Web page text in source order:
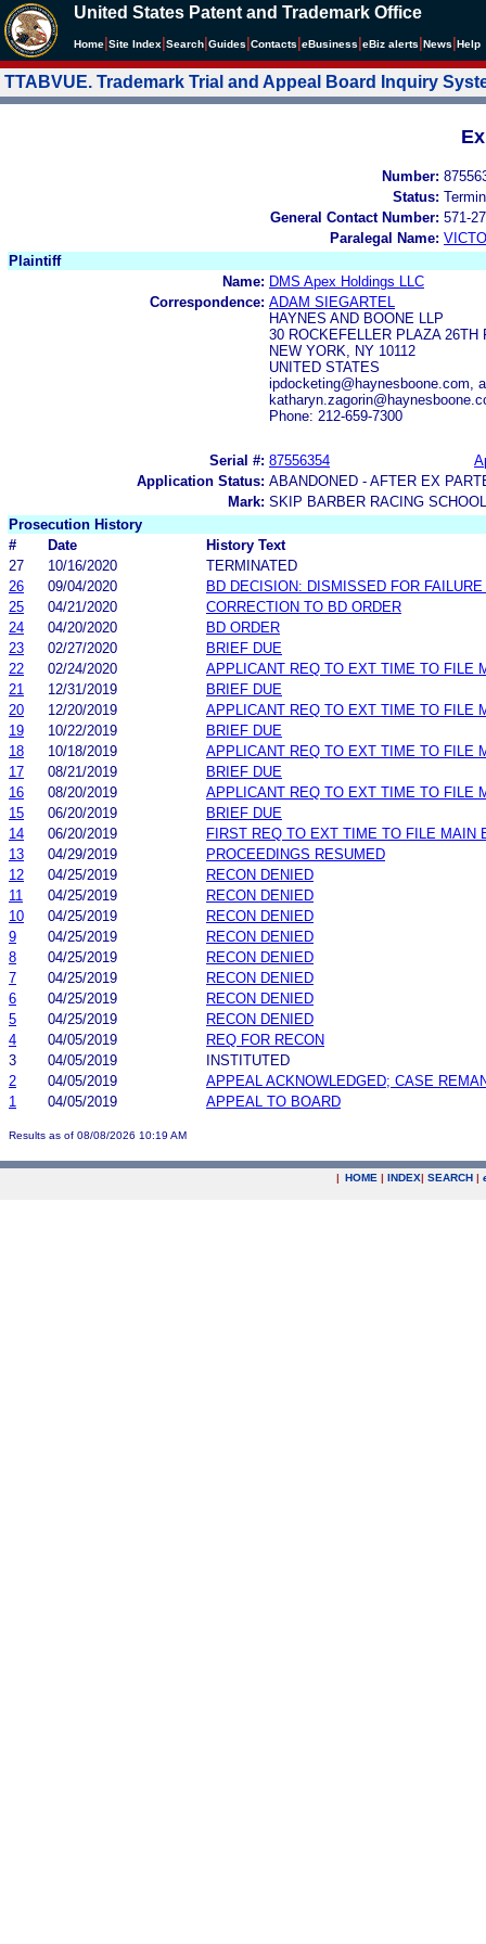
United States Patent and Trademark Office
Home Site Index Search Guides Contacts eBusiness eBiz alerts News Help
TTABVUE. Trademark Trial and Appeal Board Inquiry
Number:
Status:
General Contact Number: 571-
Paralegal Name:
Plaintiff
Name: DMS Apex Holdings LLC
Correspondence: ADAM SIEGARTEL
HAYNES AND BOONE LLP
30 ROCKEFELLER PLAZA 26TH
NEW YORK, NY 10112
UNITED STATES
ipdocketing@haynesboone.com,
Phone: 212-659-7300
Serial #: 87556354
Application Status: ABANDONED - AFTER EX
Mark: SKIP BARBER RACING SCHOOL
Prosecution History
#
Date
History Text
27
10/16/2020
TERMINATED
26
09/04/2020
BD DECISION: DISMISSED FOR
25
04/21/2020
CORRECTION TO BD ORDER
24
04/20/2020
BD ORDER
23
02/27/2020
BRIEF DUE
22
02/24/2020
APPLICANT REQ TO EXT TIME TO FILE
21
12/31/2019
BRIEF DUE
20
12/20/2019
APPLICANT REQ TO EXT TIME TO FILE
19
10/22/2019
BRIEF DUE
18
10/18/2019
APPLICANT REQ TO EXT TIME TO FILE
17
08/21/2019
BRIEF DUE
16
08/20/2019
APPLICANT REQ TO EXT TIME TO FILE
15
06/20/2019
BRIEF DUE
14
06/20/2019
FIRST REQ TO EXT TIME TO FILE MAIN
13
04/29/2019
PROCEEDINGS RESUMED
12
04/25/2019
RECON DENIED
11
04/25/2019
RECON DENIED
10
04/25/2019
RECON DENIED
9
04/25/2019
RECON DENIED
8
04/25/2019
RECON DENIED
7
04/25/2019
RECON DENIED
6
04/25/2019
RECON DENIED
5
04/25/2019
RECON DENIED
4
04/05/2019
REQ FOR RECON
3
04/05/2019
INSTITUTED
2
04/05/2019
APPEAL ACKNOWLEDGED; CASE
1
04/05/2019 APPEAL TO BOARD
Results as of 08/08/2026 10:19 AM
| HOME | INDEX| SEARCH |